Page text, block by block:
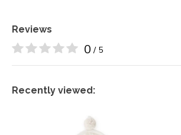
Reviews
0 / 5
Recently viewed: